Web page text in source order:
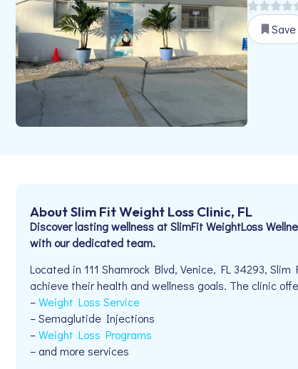
Save
About Slim Fit Weight Loss Clinic, FL
Discover lasting wellness at SlimFit WeightLoss
with our dedicated team.
Located in 111 Shamrock Blvd, Venice, FL 34293, Slim
achieve their health and wellness goals. The clinic
–Weight Loss Service
– Semaglutide Injections
–Weight Loss Programs
– and more services